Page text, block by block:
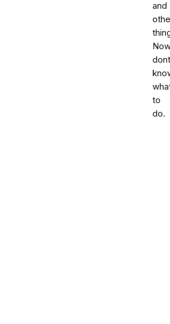
and
dont
to
do.